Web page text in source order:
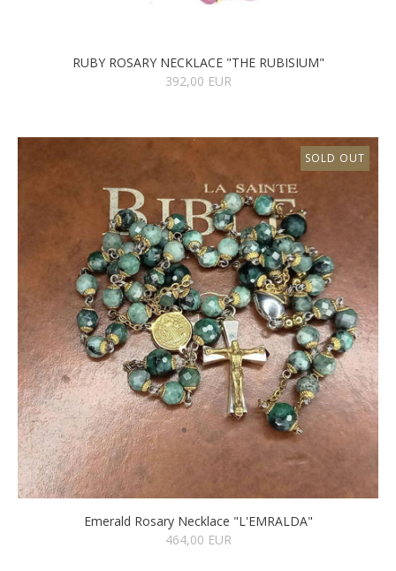
RUBY ROSARY NECKLACE "THE RUBISIUM"
392,00 EUR
SOLD OUT
Emerald Rosary Necklace "L'EMRALDA"
464,00 EUR